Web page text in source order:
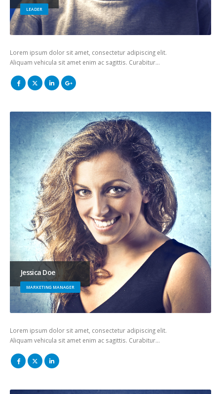
LEADER
Lorem ipsum dolor sit amet, consectetur adipiscing elit.
Aliquam vehicula sit amet enim ac sagittis. Curabitur…
Jessica Doe
MARKETING MANAGER
Lorem ipsum dolor sit amet, consectetur adipiscing elit.
Aliquam vehicula sit amet enim ac sagittis. Curabitur…